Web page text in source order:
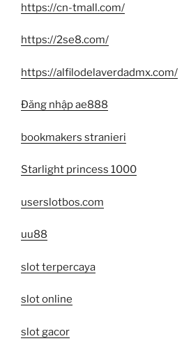
https://cn-tmall.com/
https://2se8.com/
https://alfilodelaverdadmx.com/
Đăng nhập ae888
bookmakers stranieri
Starlight princess 1000
userslotbos.com
uu88
slot terpercaya
slot online
slot gacor